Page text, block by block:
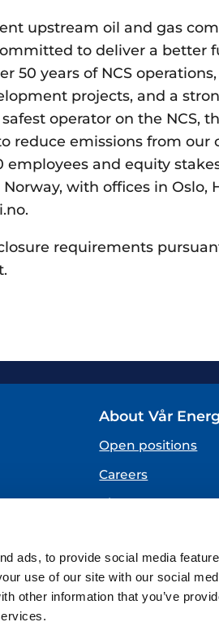
ads, to provide social media
use of our site with our social
other information that you’ve
upstream oil and gas
to deliver a better
50 years of NCS
projects, and a
operator on the NCS,
reduce emissions from our
employees and equity
with offices in Oslo,
requirements
About Vår
Open positions
Careers
About us